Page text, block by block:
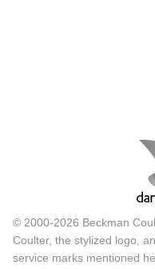
© 2000-2026 Beckman
Coulter, the stylized logo,
service marks mentioned